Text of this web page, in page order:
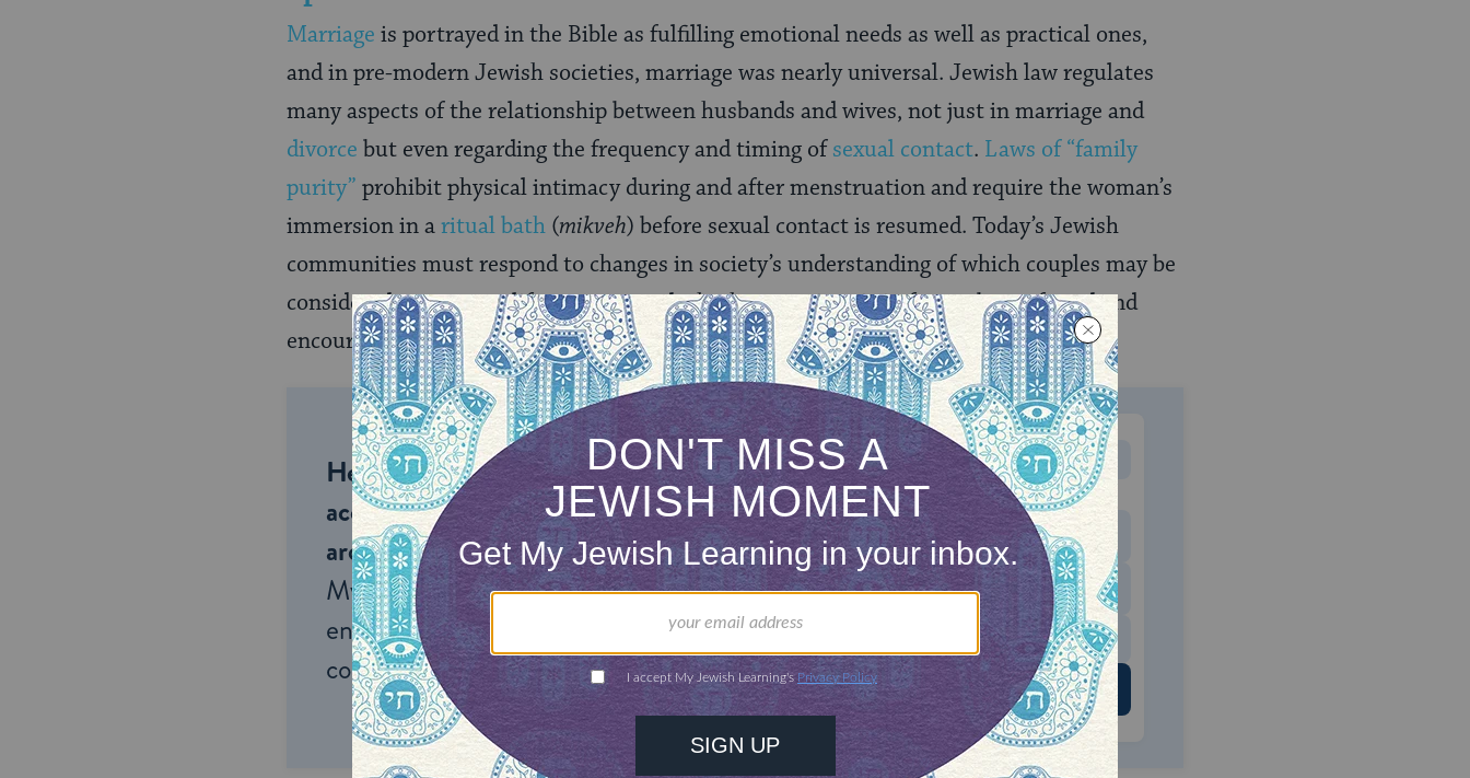
Marriage is portrayed in the Bible as fulfilling emotional needs as well as practical ones,
and in pre-modern Jewish societies, marriage was nearly universal. Jewish law regulates
many aspects of the relationship between husbands and wives, not just in marriage and
divorce but even regarding the frequency and timing ofsexual contact. Laws of “family
purity” prohibit physical intimacy during and after menstruation and require the woman’s
immersion in aritual bath (mikveh) before sexual contact is resumed. Today’s Jewish
communities must respond to changes in society’s understanding of which couples may be
considered permanent life partners and whether marriage is in fact to be preferred and
encouraged to the degree that it has been in the past.
Help us keep Jewish knowledge
accessible to millions of people
around the world.With your help,
My Jewish Learning can provide
endless opportunities for learning,
connection and discovery.
ONE-TIME MONTHLY
Choose an amount to donate
$72 $180
$360 $500
SUPPORT US